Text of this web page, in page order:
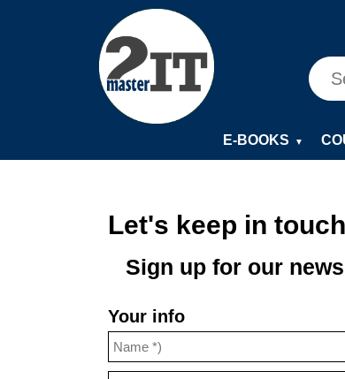
E-BOOKS ▼
Let's keep in
Sign up for our
Your info